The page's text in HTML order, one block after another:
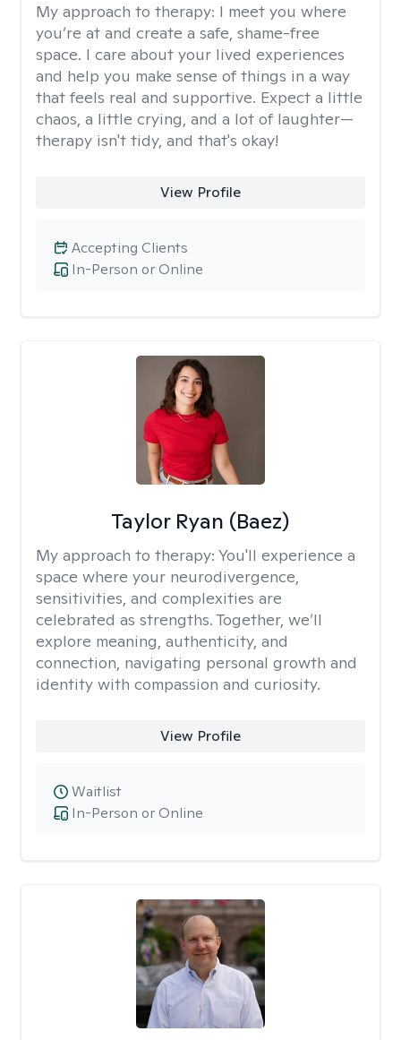
My approach to therapy: I meet you where
you’re at and create a safe, shame-free
space. I care about your lived experiences
and help you make sense of things in a way
that feels real and supportive. Expect a little
chaos, a little crying, and a lot of laughter—
therapy isn't tidy, and that's okay!
View Profile
In-Person or Online
Accepting Clients
Taylor Ryan (Baez)
My approach to therapy: You'll experience a
space where your neurodivergence,
sensitivities, and complexities are
celebrated as strengths. Together, we’ll
explore meaning, authenticity, and
connection, navigating personal growth and
identity with compassion and curiosity.
View Profile
In-Person or Online
Waitlist